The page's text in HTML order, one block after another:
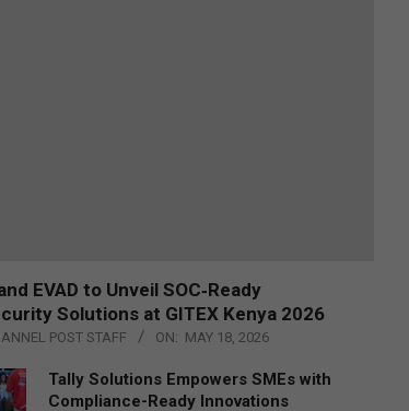
EVAD to Unveil SOC‑Ready
Solutions at GITEX Kenya 2026
POST STAFF ON: MAY 18, 2026
Tally Solutions Empowers SMEs with
Compliance-Ready Innovations